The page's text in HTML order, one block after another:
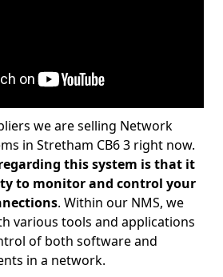
we are selling Network
in Stretham CB6 3 right now.
this system is that it
to monitor and control your
. Within our NMS, we
various tools and applications
of both software and
in a network.